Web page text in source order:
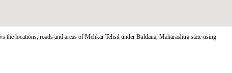
the locations, roads and areas of Mehkar Tehsil under Buldana, Maharashtra state using